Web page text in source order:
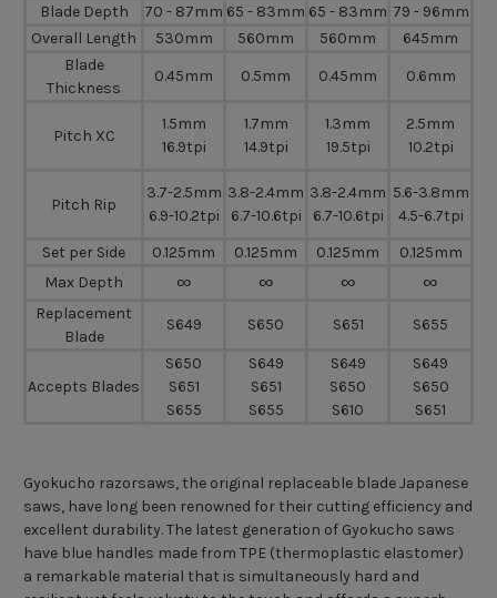
Blade Depth
70 - 87mm 65 - 83mm 65 - 83mm 79 - 96mm
Overall Length
530mm 560mm 560mm
645mm
Blade
Thickness
0.45mm 0.5mm 0.45mm 0.6mm
Pitch XC
1.5mm
16.9tpi
1.7mm
14.9tpi
1.3mm
19.5tpi
2.5mm
10.2tpi
Pitch Rip
3.7-2.5mm
6.9-10.2tpi
3.8-2.4mm
6.7-10.6tpi
3.8-2.4mm
6.7-10.6tpi
5.6-3.8mm
4.5-6.7tpi
Set per Side
0.125mm 0.125mm 0.125mm
0.125mm
Max Depth
∞ ∞ ∞ ∞
Replacement
Blade
S649 S650 S651 S655
Accepts Blades
S650
S651
S655
S649
S651
S655
S649
S650
S610
S649
S650
S651
Gyokucho razorsaws, the original replaceable blade Japanese
saws, have long been renowned for their cutting efficiency and
excellent durability. The latest generation of Gyokucho saws
have blue handles made from TPE (thermoplastic elastomer)
a remarkable material that is simultaneously hard and